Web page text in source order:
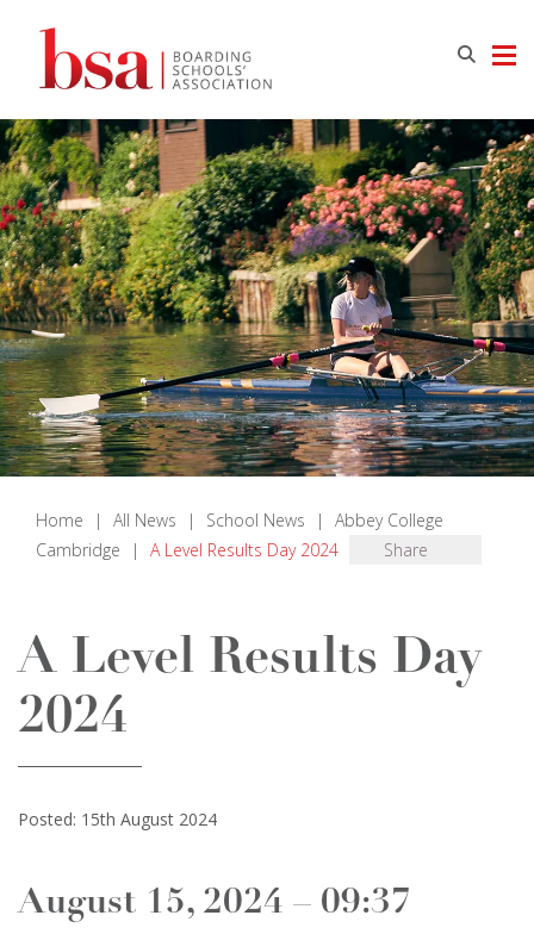
Home | All News | School News |
Abbey College
Cambridge
| A Level Results Day 2024 Share
A Level Results Day
2024
Posted: 15th August 2024
August 15, 2024 – 09:37